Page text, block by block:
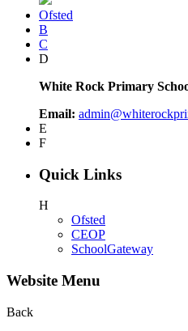
Ofsted
B
C
D
White Rock Primary
Email:
E
F
Quick Links
H
Ofsted
CEOP
SchoolGateway
Website Menu
Back